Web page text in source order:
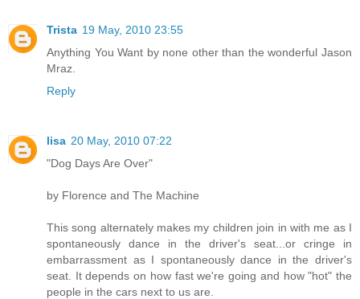
Trista 19 May, 2010 23:55
Anything You Want by none other than the wonderful Jason
Mraz.
Reply
lisa 20 May, 2010 07:22
"Dog Days Are Over"
by Florence and The Machine
This song alternately makes my children join in with me as I
spontaneously dance in the driver's seat...or cringe in
embarrassment as I spontaneously dance in the driver's
seat. It depends on how fast we're going and how "hot" the
people in the cars next to us are.